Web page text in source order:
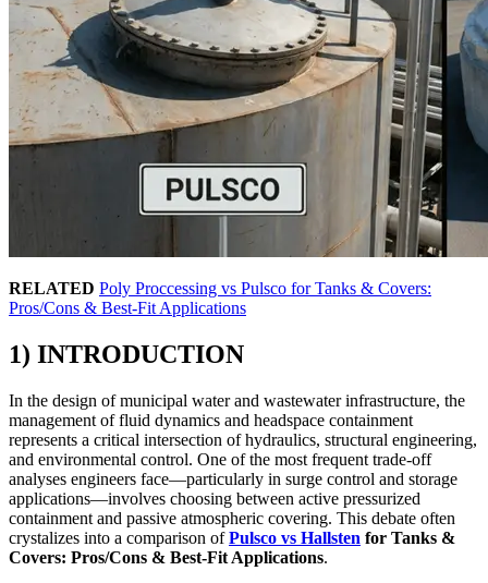
RELATED Poly Proccessing vs Pulsco for Tanks & Covers:
Pros/Cons & Best-Fit Applications
1) INTRODUCTION
In the design of municipal water and wastewater infrastructure, the
management of fluid dynamics and headspace containment
represents a critical intersection of hydraulics, structural engineering,
and environmental control. One of the most frequent trade-off
analyses engineers face—particularly in surge control and storage
applications—involves choosing between active pressurized
containment and passive atmospheric covering. This debate often
crystalizes into a comparison ofPulsco vs Hallsten for Tanks &
Covers: Pros/Cons & Best-Fit Applications.